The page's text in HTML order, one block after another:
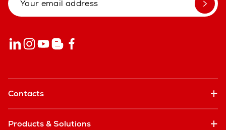
Contacts
Products & Solutions